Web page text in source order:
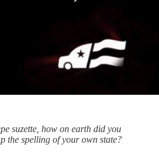
suzette, how on earth did you
the spelling of your own state?